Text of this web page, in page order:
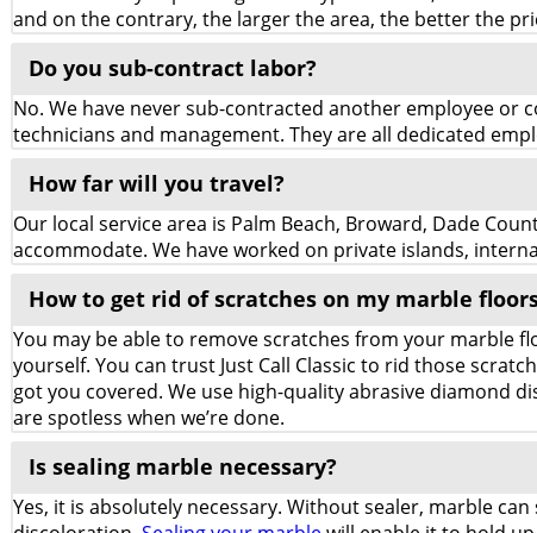
and on the contrary, the larger the area, the better the
Do you sub-contract labor?
No. We have never sub-contracted another employee
technicians and management. They are all dedicated
How far will you travel?
Our local service area is Palm Beach, Broward, Dade
accommodate. We have worked on private islands,
How to get rid of scratches on my marble
You may be able to remove scratches from your marble
yourself. You can trust Just Call Classic to rid those
got you covered. We use high-quality abrasive diamond
are spotless when we’re done.
Is sealing marble necessary?
Yes, it is absolutely necessary. Without sealer, marble